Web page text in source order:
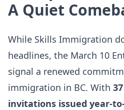
A Quiet
While Skills Immigration
headlines, the March 10
signal a renewed
immigration in BC. With
invitations issued year-